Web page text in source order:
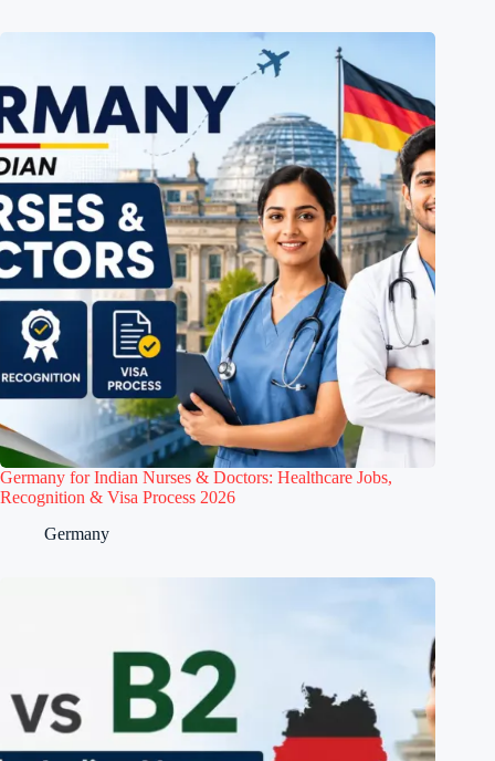
Germany for Indian Nurses & Doctors: Healthcare Jobs,
Recognition & Visa Process 2026
Germany